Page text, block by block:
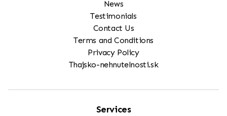
News
Testimonials
Contact Us
Terms and Conditions
Privacy Policy
Thajsko-nehnutelnosti.sk
Services